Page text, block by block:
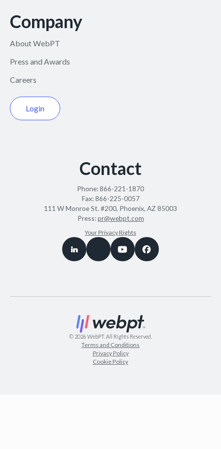
Company
About WebPT
Press and Awards
Careers
Login
Contact
Phone:866-221-1870
Fax:866-225-0057
111 W Monroe St. #200, Phoenix, AZ 85003
Press:pr@webpt.com
Your Privacy Rights
© 2026 WebPT. All Rights Reserved.
Terms and Conditions
Privacy Policy
Cookie Policy